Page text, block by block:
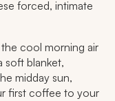
forced, intimate
cool morning air
soft blanket,
midday sun,
first coffee to your